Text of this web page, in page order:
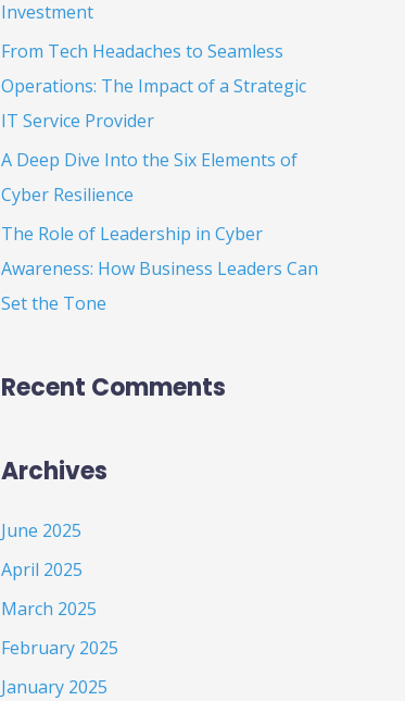
Investment
From Tech Headaches to Seamless
Operations: The Impact of a Strategic
IT Service Provider
A Deep Dive Into the Six Elements of
Cyber Resilience
The Role of Leadership in Cyber
Awareness: How Business Leaders Can
Set the Tone
Recent Comments
Archives
June 2025
April 2025
March 2025
February 2025
January 2025